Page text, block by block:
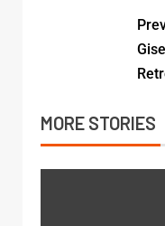
MORE STORIES